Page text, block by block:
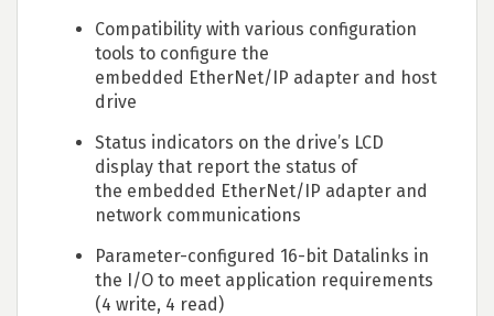
Compatibility with various configuration
tools to configure the
embedded EtherNet/IP adapter and host
drive
Status indicators on the drive’s LCD
display that report the status of
the embedded EtherNet/IP adapter and
network communications
Parameter-configured 16-bit Datalinks in
the I/O to meet application requirements
(4 write, 4 read)